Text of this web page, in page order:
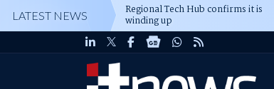
LATEST NEWS Regional Tech Hub confirms it is
winding up